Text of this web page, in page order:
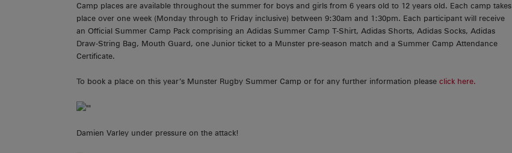
Camp places are available throughout the summer for boys and girls from 6 years old to 12 years old. Each camp takes
place over one week (Monday through to Friday inclusive) between 9:30am and 1:30pm. Each participant will receive
an Official Summer Camp Pack comprising an Adidas Summer Camp T-Shirt, Adidas Shorts, Adidas Socks, Adidas
Draw-String Bag, Mouth Guard, one Junior ticket to a Munster pre-season match and a Summer Camp Attendance
Certificate.
To book a place on this year’s Munster Rugby Summer Camp or for any further information please click here.
Damien Varley under pressure on the attack!